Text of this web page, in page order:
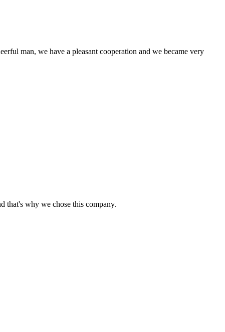
man, we have a pleasant cooperation and we became very
that's why we chose this company.